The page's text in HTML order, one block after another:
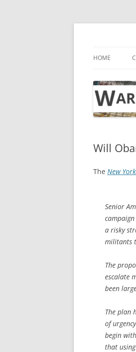
Skip
HOME
Will
The New
Senior
a risky
militants
The
escalate
been
The plan
of
begin
that